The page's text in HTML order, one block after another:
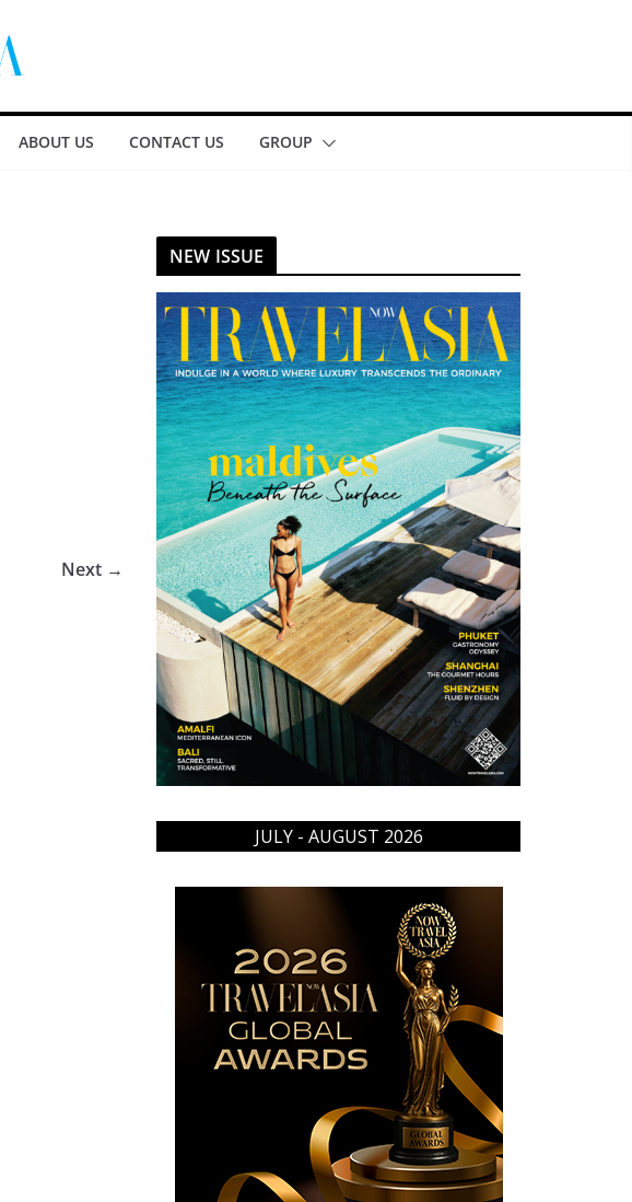
ABOUT US CONTACT US GROUP
Next →
NEW ISSUE
JULY - AUGUST 2026